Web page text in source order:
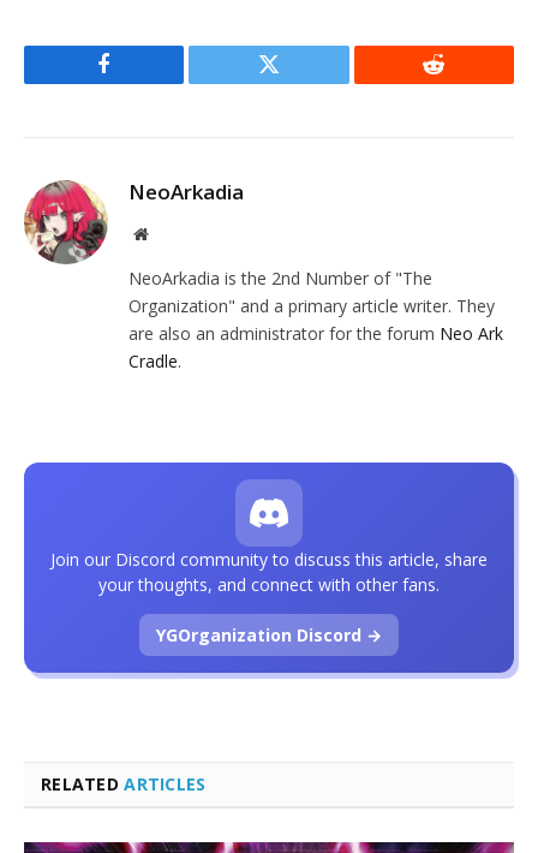
Facebook Twitter Reddit
NeoArkadia
Website
NeoArkadia is the 2nd Number of "The
Organization" and a primary article writer. They
are also an administrator for the forum Neo Ark
Cradle.
RELATEDARTICLES
Join our Discord community to discuss this article, share
your thoughts, and connect with other fans.
YGOrganization Discord →